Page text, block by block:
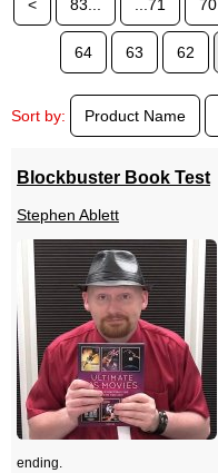
<
83... ...71 70
64 63 62
Sort by: Product Name
Blockbuster Book Test
Stephen Ablett
ending.